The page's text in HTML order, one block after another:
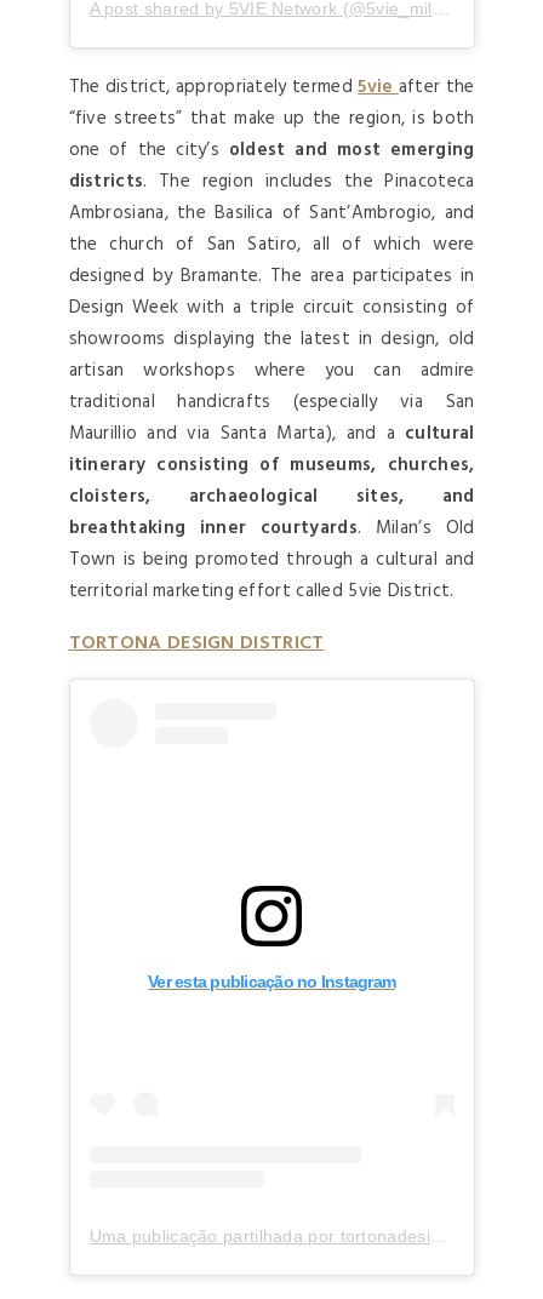
The district, appropriately termed5vieafter the
“five streets” that make up the region, is both
one of the city’s oldest and most emerging
districts. The region includes the Pinacoteca
Ambrosiana, the Basilica of Sant’Ambrogio, and
the church of San Satiro, all of which were
designed by Bramante. The area participates in
Design Week with a triple circuit consisting of
showrooms displaying the latest in design, old
artisan workshops where you can admire
traditional handicrafts (especially via San
Maurillio and via Santa Marta), and a cultural
itinerary consisting of museums, churches,
cloisters, archaeological sites, and
breathtaking inner courtyards. Milan’s Old
Town is being promoted through a cultural and
territorial marketing effort called 5vie District.
TORTONA DESIGN DISTRICT
Ver esta publicação no Instagram